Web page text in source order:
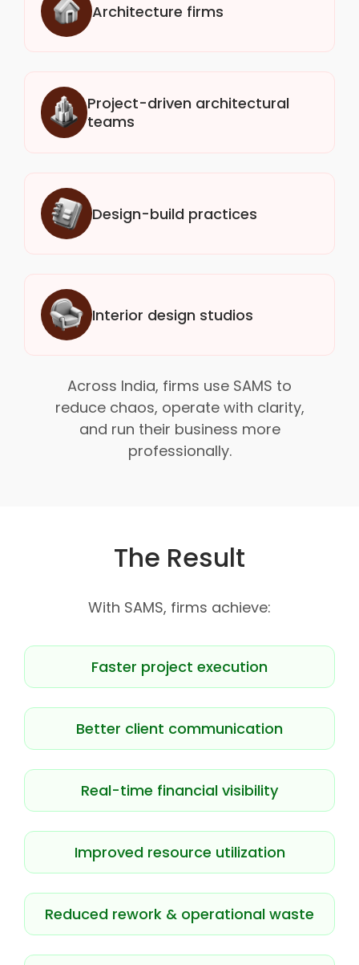
Architecture firms
Project-driven architectural
teams
Design-build practices
Interior design studios
Across India, firms use SAMS to
reduce chaos, operate with clarity,
and run their business more
professionally.
The Result
With SAMS, firms achieve:
Faster project execution
Better client communication
Real-time financial visibility
Improved resource utilization
Reduced rework & operational waste